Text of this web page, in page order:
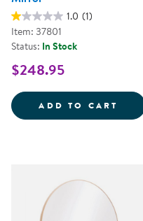
1.0 (1)
Item: 37801
Status: In Stock
$248.95
ADD TO CART